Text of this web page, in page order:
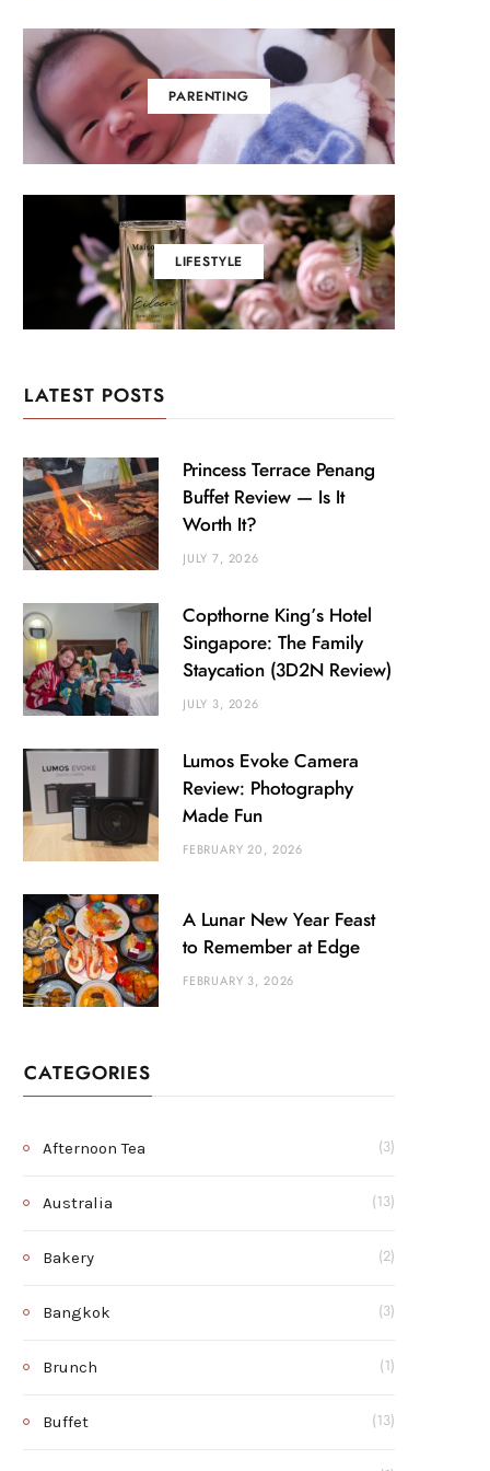
PARENTING
LIFESTYLE
LATEST POSTS
Princess Terrace Penang
Buffet Review — Is It
Worth It?
JULY 7, 2026
Copthorne King’s Hotel
Singapore: The Family
Staycation (3D2N Review)
JULY 3, 2026
Lumos Evoke Camera
Review: Photography
Made Fun
FEBRUARY 20, 2026
A Lunar New Year Feast
to Remember at Edge
FEBRUARY 3, 2026
CATEGORIES
Afternoon Tea (3)
Australia (13)
Bakery (2)
Bangkok (3)
Brunch (1)
Buffet (13)